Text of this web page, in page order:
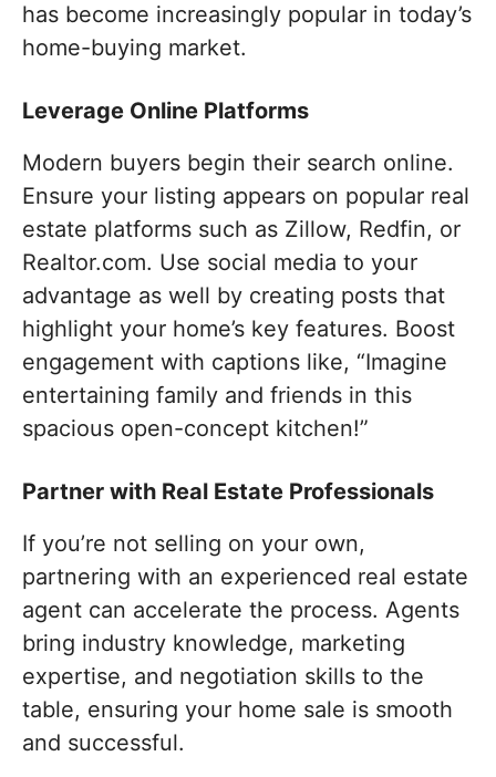
has become increasingly popular in today’s
home-buying market.
Leverage Online Platforms
Modern buyers begin their search online.
Ensure your listing appears on popular real
estate platforms such as Zillow, Redfin, or
Realtor.com. Use social media to your
advantage as well by creating posts that
highlight your home’s key features. Boost
engagement with captions like, “Imagine
entertaining family and friends in this
spacious open-concept kitchen!”
Partner with Real Estate Professionals
If you’re not selling on your own,
partnering with an experienced real estate
agent can accelerate the process. Agents
bring industry knowledge, marketing
expertise, and negotiation skills to the
table, ensuring your home sale is smooth
and successful.